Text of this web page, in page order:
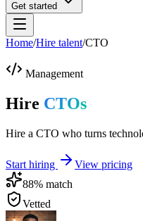
Get started
Home/Hire talent/CTO
Management
Hire CTOs
Hire a CTO who turns
Start hiring
View pricing
88% match
Vetted